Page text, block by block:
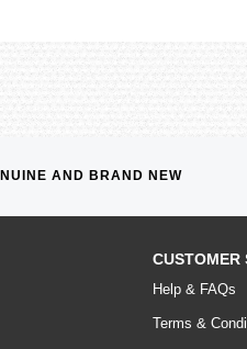
AND BRAND NEW
CUSTOMER
Help & FAQs
Terms &